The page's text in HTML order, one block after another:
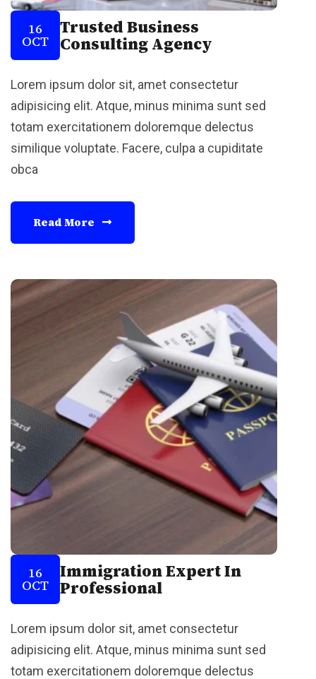
16
OCT
Trusted Business
Consulting Agency
Lorem ipsum dolor sit, amet consectetur
adipisicing elit. Atque, minus minima sunt sed
totam exercitationem doloremque delectus
similique voluptate. Facere, culpa a cupiditate
obca
Read More
16
OCT
Immigration Expert In
Professional
Lorem ipsum dolor sit, amet consectetur
adipisicing elit. Atque, minus minima sunt sed
totam exercitationem doloremque delectus